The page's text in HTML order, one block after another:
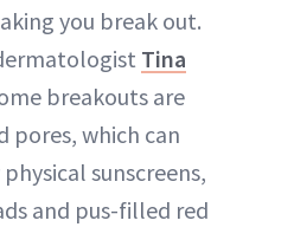
you break out.
Tina
breakouts are
pores, which can
sunscreens,
and pus-filled red